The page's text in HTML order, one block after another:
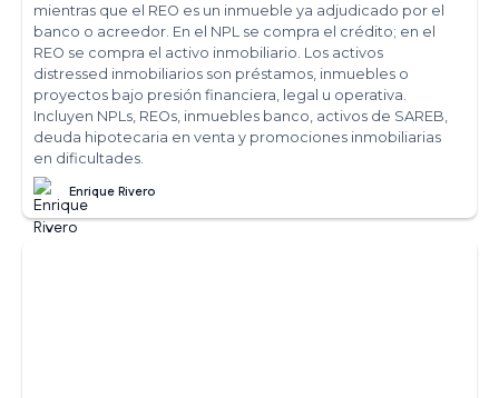
mientras que el REO es un inmueble ya adjudicado por el
banco o acreedor. En el NPL se compra el crédito; en el
REO se compra el activo inmobiliario. Los activos
distressed inmobiliarios son préstamos, inmuebles o
proyectos bajo presión financiera, legal u operativa.
Incluyen NPLs, REOs, inmuebles banco, activos de SAREB,
deuda hipotecaria en venta y promociones inmobiliarias
en dificultades.
Enrique Rivero